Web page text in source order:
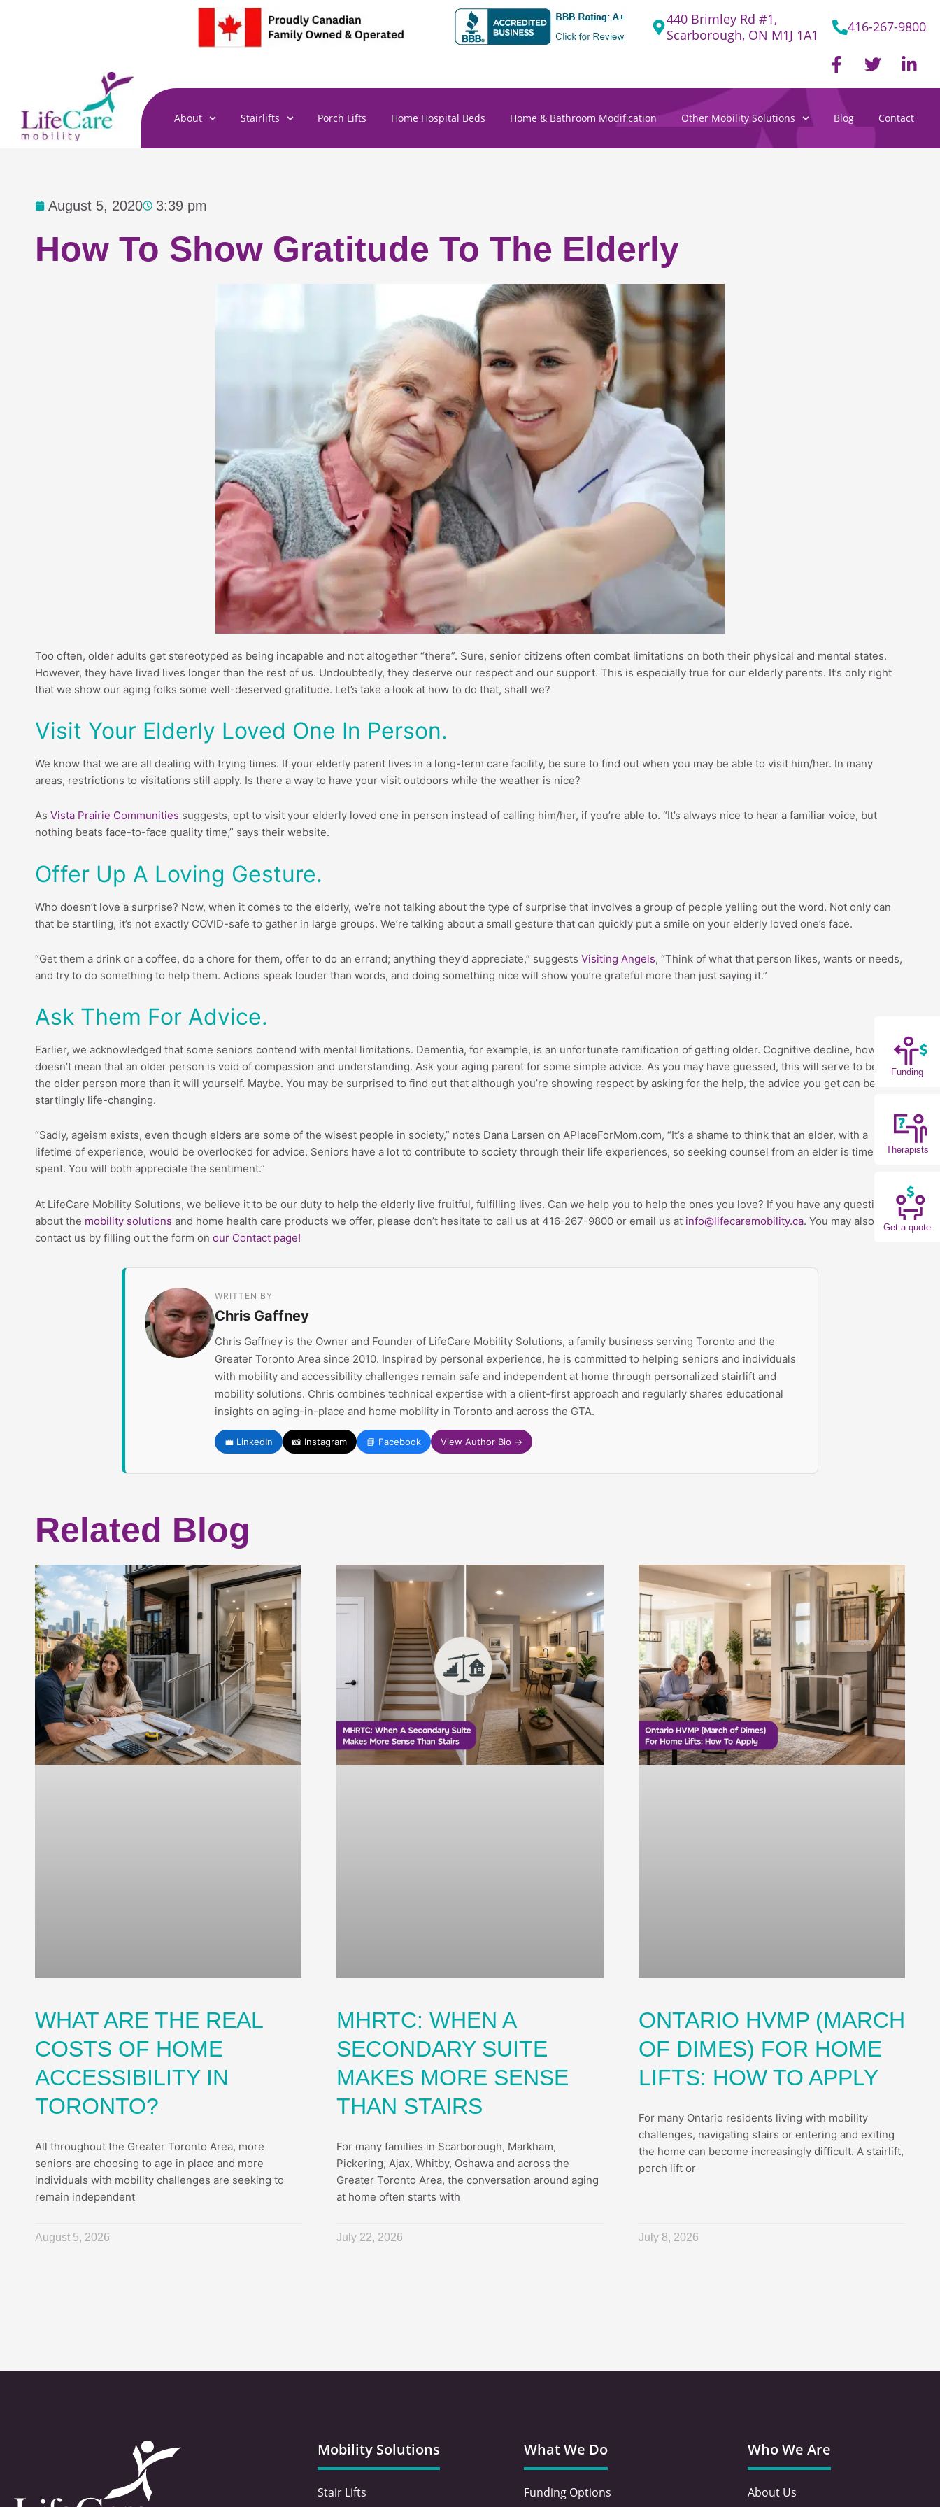
Funding
Therapists
Get a quote
440 Brimley Rd #1,
Scarborough, ON M1J 1A1
416-267-9800
F
a
c
e
b
T
w
i
t
L
i
n
e
About Stairlifts Porch Lifts Home Hospital Beds Home & Bathroom Modification Other Mobility Solutions Blog Contact
August 5, 2020 3:39 pm
How To Show Gratitude To The Elderly
Too often, older adults get stereotyped as being incapable and not altogether “there”. Sure, senior citizens often combat limitations on both their physical and mental states.
However, they have lived lives longer than the rest of us. Undoubtedly, they deserve our respect and our support. This is especially true for our elderly parents. It’s only right
that we show our aging folks some well-deserved gratitude. Let’s take a look at how to do that, shall we?
Visit Your Elderly Loved One In Person.
We know that we are all dealing with trying times. If your elderly parent lives in a long-term care facility, be sure to find out when you may be able to visit him/her. In many
areas, restrictions to visitations still apply. Is there a way to have your visit outdoors while the weather is nice?
As Vista Prairie Communities suggests, opt to visit your elderly loved one in person instead of calling him/her, if you’re able to. “It’s always nice to hear a familiar voice, but
nothing beats face-to-face quality time,” says their website.
Offer Up A Loving Gesture.
Who doesn’t love a surprise? Now, when it comes to the elderly, we’re not talking about the type of surprise that involves a group of people yelling out the word. Not only can
that be startling, it’s not exactly COVID-safe to gather in large groups. We’re talking about a small gesture that can quickly put a smile on your elderly loved one’s face.
“Get them a drink or a coffee, do a chore for them, offer to do an errand; anything they’d appreciate,” suggests Visiting Angels, “Think of what that person likes, wants or needs,
and try to do something to help them. Actions speak louder than words, and doing something nice will show you’re grateful more than just saying it.”
Ask Them For Advice.
Earlier, we acknowledged that some seniors contend with mental limitations. Dementia, for example, is an unfortunate ramification of getting older. Cognitive decline, however,
doesn’t mean that an older person is void of compassion and understanding. Ask your aging parent for some simple advice. As you may have guessed, this will serve to benefit
the older person more than it will yourself. Maybe. You may be surprised to find out that although you’re showing respect by asking for the help, the advice you get can be
startlingly life-changing.
“Sadly, ageism exists, even though elders are some of the wisest people in society,” notes Dana Larsen on APlaceForMom.com, “It’s a shame to think that an elder, with a
lifetime of experience, would be overlooked for advice. Seniors have a lot to contribute to society through their life experiences, so seeking counsel from an elder is time well
spent. You will both appreciate the sentiment.”
At LifeCare Mobility Solutions, we believe it to be our duty to help the elderly live fruitful, fulfilling lives. Can we help you to help the ones you love? If you have any questions
about the mobility solutions and home health care products we offer, please don’t hesitate to call us at 416-267-9800 or email us at info@lifecaremobility.ca. You may also
contact us by filling out the form on our Contact page!
WRITTEN BY
Chris Gaffney
Chris Gaffney is the Owner and Founder of LifeCare Mobility Solutions, a family business serving Toronto and the
Greater Toronto Area since 2010. Inspired by personal experience, he is committed to helping seniors and individuals
with mobility and accessibility challenges remain safe and independent at home through personalized stairlift and
mobility solutions. Chris combines technical expertise with a client-first approach and regularly shares educational
insights on aging-in-place and home mobility in Toronto and across the GTA.
💼 LinkedIn 📸 Instagram 📘 Facebook View Author Bio →
Related Blog
WHAT ARE THE REAL
COSTS OF HOME
ACCESSIBILITY IN
TORONTO?
All throughout the Greater Toronto Area, more
seniors are choosing to age in place and more
individuals with mobility challenges are seeking to
remain independent
August 5, 2026
MHRTC: WHEN A
SECONDARY SUITE
MAKES MORE SENSE
THAN STAIRS
For many families in Scarborough, Markham,
Pickering, Ajax, Whitby, Oshawa and across the
Greater Toronto Area, the conversation around aging
at home often starts with
July 22, 2026
ONTARIO HVMP (MARCH
OF DIMES) FOR HOME
LIFTS: HOW TO APPLY
For many Ontario residents living with mobility
challenges, navigating stairs or entering and exiting
the home can become increasingly difficult. A stairlift,
porch lift or
July 8, 2026
Mobility Solutions
Stair Lifts
What We Do
Funding Options
Who We Are
About Us